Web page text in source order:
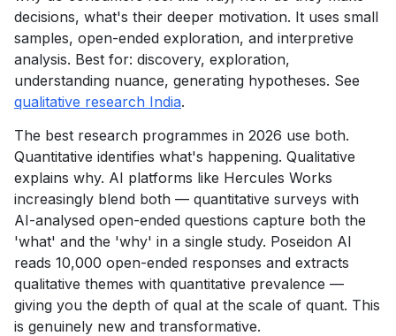
decisions, what's their deeper motivation. It uses small
samples, open-ended exploration, and interpretive
analysis. Best for: discovery, exploration,
understanding nuance, generating hypotheses. See
qualitative research India.
The best research programmes in 2026 use both.
Quantitative identifies what's happening. Qualitative
explains why. AI platforms like Hercules Works
increasingly blend both — quantitative surveys with
AI-analysed open-ended questions capture both the
'what' and the 'why' in a single study. Poseidon AI
reads 10,000 open-ended responses and extracts
qualitative themes with quantitative prevalence —
giving you the depth of qual at the scale of quant. This
is genuinely new and transformative.